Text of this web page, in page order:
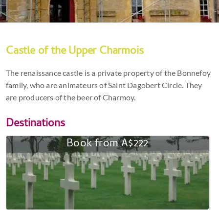
Castle of the Upper Charmois
The renaissance castle is a private property of the Bonnefoy
family, who are animateurs of Saint Dagobert Circle. They
are producers of the beer of Charmoy.
Destinations
Book from A$222